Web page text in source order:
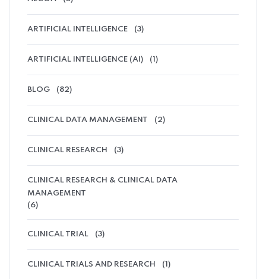
ARTIFICIAL INTELLIGENCE (3)
ARTIFICIAL INTELLIGENCE (AI) (1)
BLOG (82)
CLINICAL DATA MANAGEMENT (2)
CLINICAL RESEARCH (3)
CLINICAL RESEARCH & CLINICAL DATA
MANAGEMENT
(6)
CLINICAL TRIAL (3)
CLINICAL TRIALS AND RESEARCH (1)